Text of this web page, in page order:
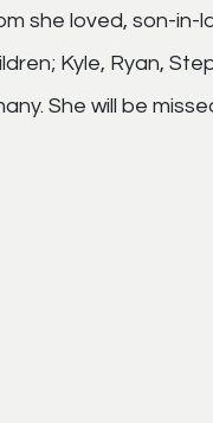
she loved, son-in-
Kyle, Ryan,
She will be